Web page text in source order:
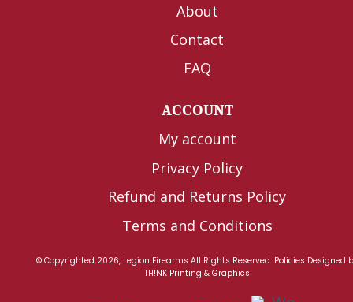
About
Contact
FAQ
ACCOUNT
My account
Privacy Policy
Refund and Returns Policy
Terms and Conditions
© Copyrighted 2026, Legion Firearms All Rights Reserved. Policies Designed
TH!NK Printing & Graphics